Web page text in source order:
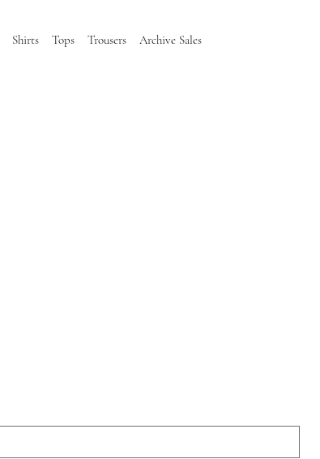
Shirts Tops Trousers Archive Sales